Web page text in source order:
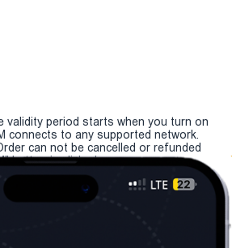
validity period starts when you turn on
connects to any supported network.
can not be cancelled or refunded
button is clicked.